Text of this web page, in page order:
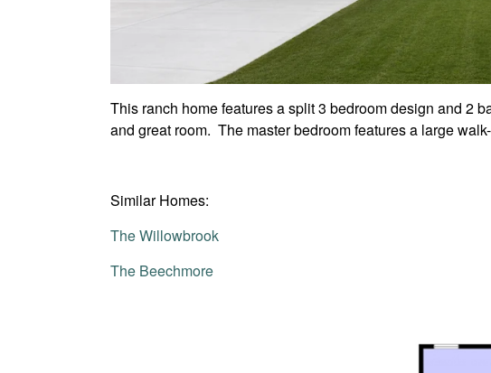
This ranch home features a split 3 bedroom design and 2
and great room. The master bedroom features a large
Similar Homes:
The Willowbrook
The Beechmore